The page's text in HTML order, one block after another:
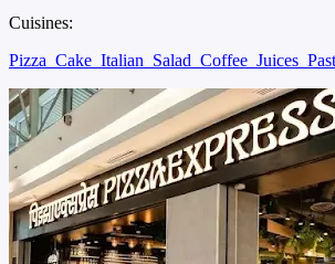
Cuisines:
Pizza Cake Italian Salad Coffee Juices